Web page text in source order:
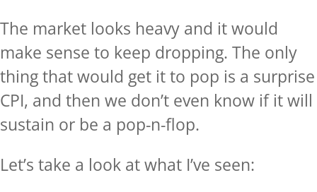
The market looks heavy and it would
make sense to keep dropping. The only
thing that would get it to pop is a surprise
CPI, and then we don’t even know if it will
sustain or be a pop-n-flop.
Let’s take a look at what I’ve seen: